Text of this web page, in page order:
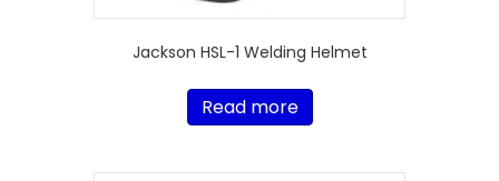
Jackson HSL-1 Welding Helmet
Read more